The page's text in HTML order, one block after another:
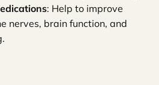
: Help to improve
nerves, brain function, and